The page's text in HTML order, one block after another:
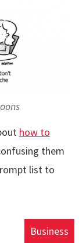
how to
them
list to
Business